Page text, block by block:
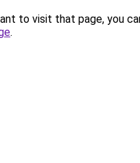
to visit that page, you
.